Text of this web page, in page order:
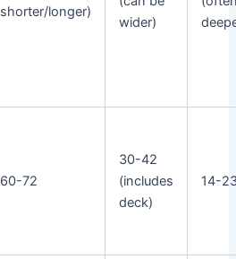
shorter/longer)
wider)
60-72
30-42
(includes
deck)
14-